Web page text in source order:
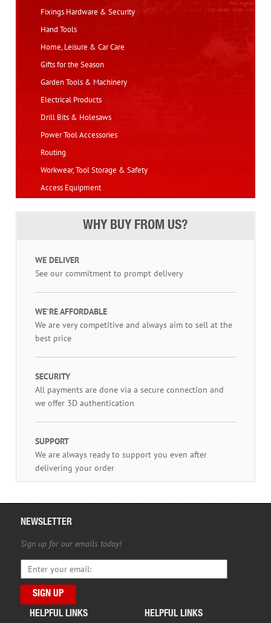
Fixings Hardware & Security
Hand Tools
Home, Leisure & Car Care
Gifts for the Season
Garden Tools & Machinery
Electrical Products
Drill Bits & Holesaws
Power Tool Accessories
Routing
Workwear, Tool Storage & Safety
Access Equipment
WHY BUY FROM US?
WE DELIVER
See our commitment to prompt delivery
WE'RE AFFORDABLE
We are very competitive and always aim to sell at the
best price
SECURITY
All payments are done via a secure connection and
we offer 3D authentication
SUPPORT
We are always ready to support you even after
delivering your order
NEWSLETTER
Sign up for our emails today!
HELPFUL LINKS HELPFUL LINKS